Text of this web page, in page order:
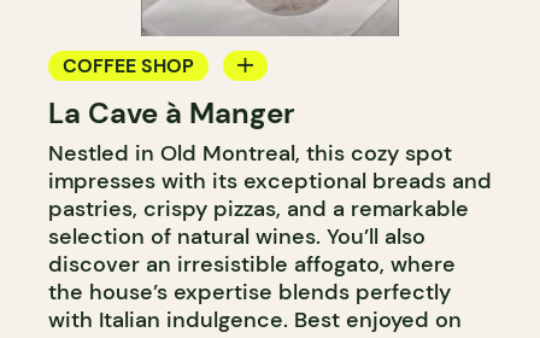
COFFEE SHOP
BAKERY
COUNTER
La Cave à Manger
Nestled in Old Montreal, this cozy spot
impresses with its exceptional breads and
pastries, crispy pizzas, and a remarkable
selection of natural wines. You’ll also
discover an irresistible affogato, where
the house’s expertise blends perfectly
with Italian indulgence. Best enjoyed on